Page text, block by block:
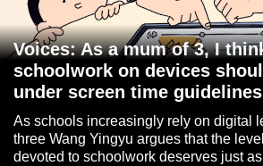
Voices: As a mum of 3, I
schoolwork on devices
under screen time guidelines
As schools increasingly rely on digital
three Wang Yingyu argues that the
devoted to schoolwork deserves just